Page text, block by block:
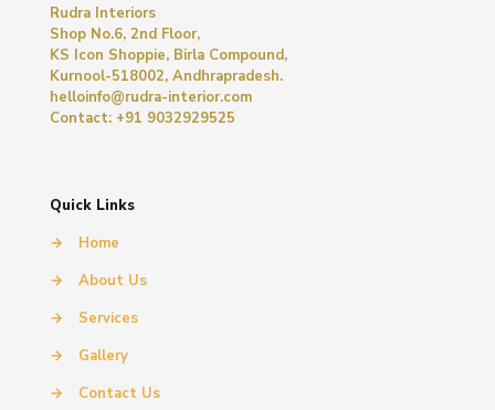
Rudra Interiors
Shop No.6, 2nd Floor,
KS Icon Shoppie, Birla Compound,
Kurnool-518002, Andhrapradesh.
helloinfo@rudra-interior.com
Contact: +91 9032929525
Quick Links
→
Home
→
About Us
→
Services
→
Gallery
→
Contact Us